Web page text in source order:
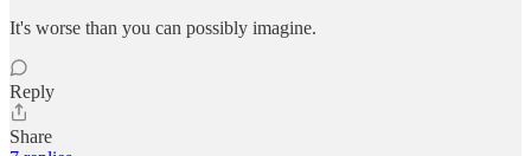
It's worse than you can possibly imagine.
Reply
Share